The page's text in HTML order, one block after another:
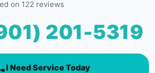
on 122 reviews
201-5319
I Need Service Today